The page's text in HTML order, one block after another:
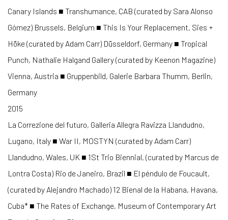
Canary Islands ■ Transhumance, CAB (curated by Sara Alonso
Gómez) Brussels, Belgium ■ This Is Your Replacement, Sies +
Höke (curated by Adam Carr) Düsseldorf, Germany ■ Tropical
Punch, Nathalie Halgand Gallery (curated by Keenon Magazine)
Vienna, Austria ■ Gruppenbild, Galerie Barbara Thumm, Berlin,
Germany
2015
La Correzione del futuro, Galleria Allegra Ravizza Llandudno,
Lugano, Italy ■ War II, MOSTYN (curated by Adam Carr)
Llandudno, Wales, UK ■ 1St Trio Biennial, (curated by Marcus de
Lontra Costa) Rio de Janeiro, Brazil ■ El péndulo de Foucault,
(curated by Alejandro Machado) 12 Bienal de la Habana, Havana,
Cuba* ■ The Rates of Exchange, Museum of Contemporary Art